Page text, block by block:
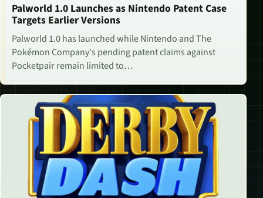
Palworld 1.0 Launches as Nintendo Patent Case
Targets Earlier Versions
Palworld 1.0 has launched while Nintendo and The
Pokémon Company's pending patent claims against
Pocketpair remain limited to…